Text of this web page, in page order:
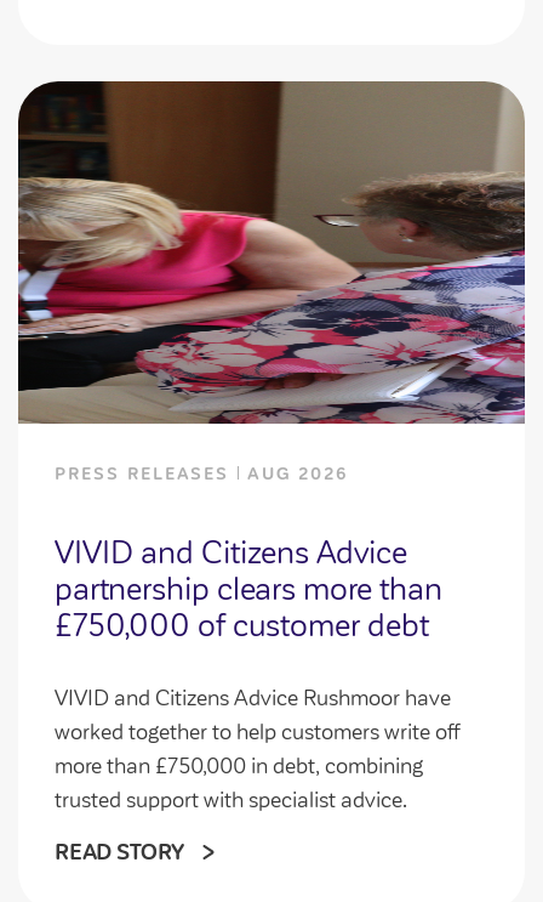
PRESS RELEASES AUG 2026
VIVID and Citizens Advice
partnership clears more than
£750,000 of customer debt
VIVID and Citizens Advice Rushmoor have
worked together to help customers write off
more than £750,000 in debt, combining
trusted support with specialist advice.
READ STORY